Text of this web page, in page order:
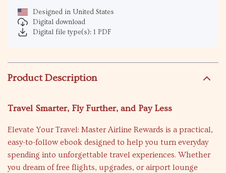
Designed in United States
Digital download
Digital file type(s): 1 PDF
Product Description
Travel Smarter, Fly Further, and Pay Less
Elevate Your Travel: Master Airline Rewards is a practical,
easy-to-follow ebook designed to help you turn everyday
spending into unforgettable travel experiences. Whether
you dream of free flights, upgrades, or airport lounge